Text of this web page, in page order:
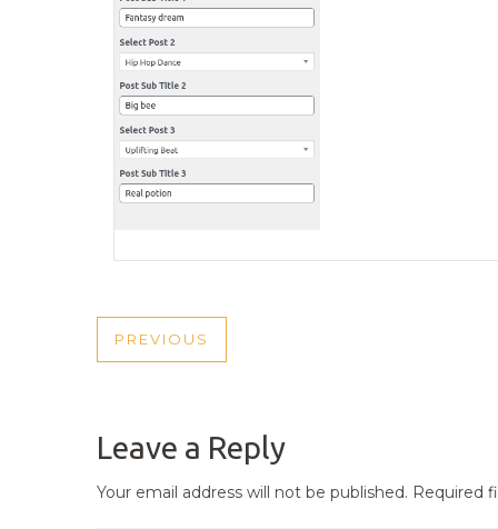
POST
PREVIOUS
PREVIOUS
Leave a Reply
Your email address will not be published. Required